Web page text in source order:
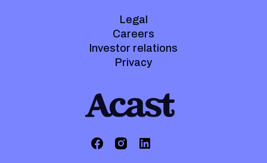
Legal
Careers
Investor relations
Privacy